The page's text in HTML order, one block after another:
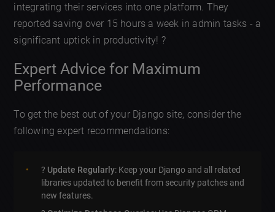
integrating their services into one platform. They
reported saving over 15 hours a week in admin tasks - a
significant uptick in productivity! ?
Expert Advice for Maximum
Performance
To get the best out of your Django site, consider the
following expert recommendations:
? Update Regularly: Keep your Django and all related
libraries updated to benefit from security patches and
new features.